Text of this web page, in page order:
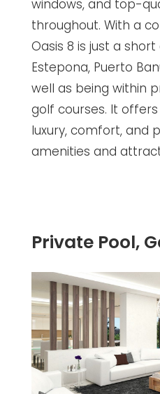
windows, and top-
throughout. With a
Oasis 8 is just a
Estepona, Puerto
well as being within
golf courses. It
luxury, comfort, and
amenities and
Private Pool,